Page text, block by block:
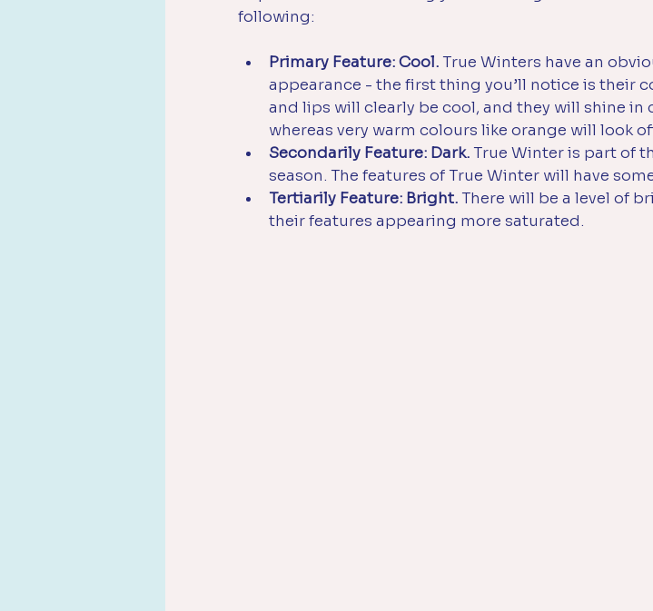
following:
Primary Feature: Cool. True Winters have an
appearance - the first thing you’ll notice is their
and lips will clearly be cool, and they will shine in
whereas very warm colours like orange will look
Secondarily Feature: Dark. True Winter is part of
season. The features of True Winter will have
Tertiarily Feature: Bright. There will be a level of
their features appearing more saturated.